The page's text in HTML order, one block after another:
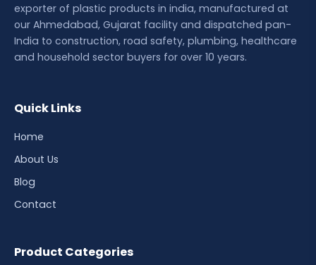
exporter of plastic products in india, manufactured at
our Ahmedabad, Gujarat facility and dispatched pan-
India to construction, road safety, plumbing, healthcare
and household sector buyers for over 10 years.
Quick Links
Home
About Us
Blog
Contact
Product Categories